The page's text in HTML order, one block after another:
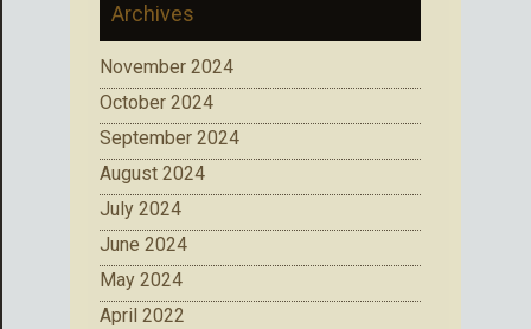
Archives
November 2024
October 2024
September 2024
August 2024
July 2024
June 2024
May 2024
April 2022